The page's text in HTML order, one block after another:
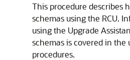
This procedure describes
schemas using the RCU.
using the Upgrade
schemas is covered in the
procedures.